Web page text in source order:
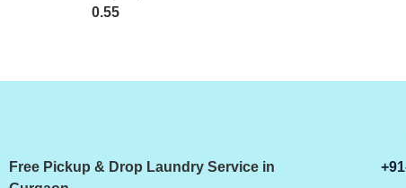
Free Pickup & Drop Laundry Service in